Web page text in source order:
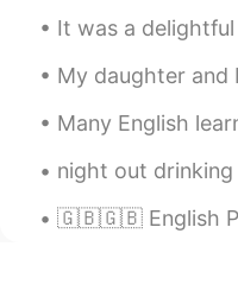
Beth
@mihae
I
both are
Kae 2324
It was a delightful weather today. The
My daughter and I went shopping for
Many English learners have problems
night out drinking for the first time since
🇬🇧🇬🇧 English Phrase Time!! 🇬🇧🇬🇧 (C2+